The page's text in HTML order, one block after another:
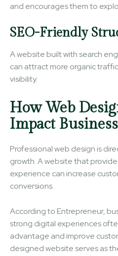
and encourages them to
SEO-Friendly
A website built with search
can attract more organic
visibility.
How Web
Impact
Professional web design is
growth. A website that
experience can increase
conversions.
According to Entrepreneur,
strong digital experiences
advantage and improve
designed website serves as